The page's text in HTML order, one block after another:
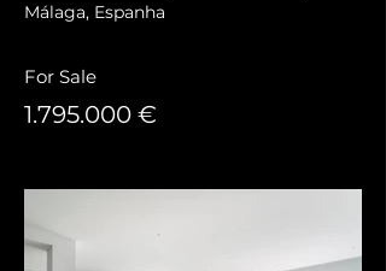
Málaga, Espanha
For Sale
1.795.000 €